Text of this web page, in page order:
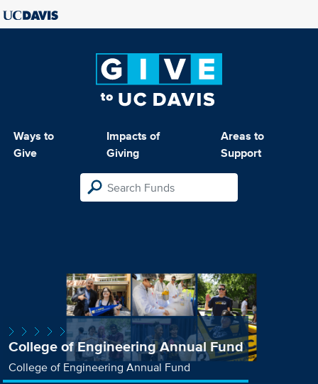
Ways to
Give
Impacts of
Giving
Areas to
Support
College of Engineering Annual Fund
College of Engineering Annual Fund